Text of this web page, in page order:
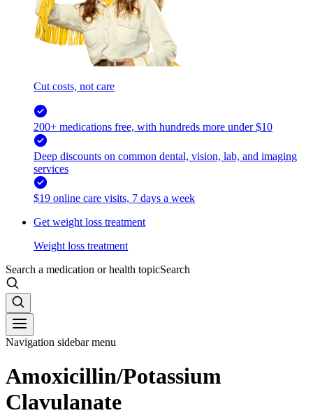
Cut costs, not care
200+ medications free, with hundreds more under $10
Deep discounts on common dental, vision, lab, and imaging
services
$19 online care visits, 7 days a week
Get weight loss treatment
Weight loss treatment
Search a medication or health topicSearch
Navigation sidebar menu
Amoxicillin/Potassium
Clavulanate